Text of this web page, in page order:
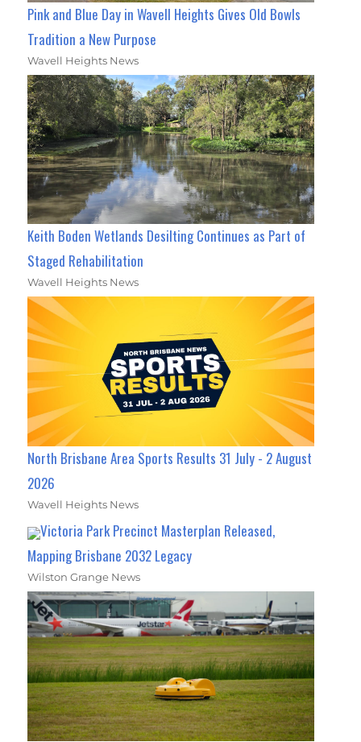
Pink and Blue Day in Wavell Heights Gives Old Bowls
Tradition a New Purpose
Wavell Heights News
Keith Boden Wetlands Desilting Continues as Part of
Staged Rehabilitation
Wavell Heights News
North Brisbane Area Sports Results 31 July - 2 August
2026
Wavell Heights News
Victoria Park Precinct Masterplan Released,
Mapping Brisbane 2032 Legacy
Wilston Grange News